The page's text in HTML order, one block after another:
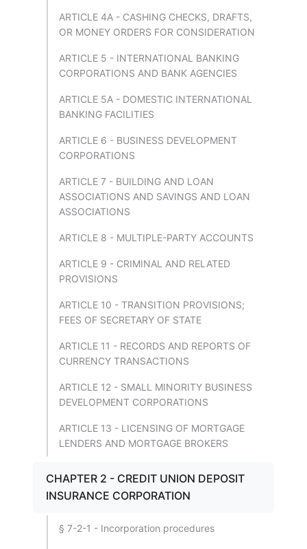
ARTICLE 4A - CASHING CHECKS, DRAFTS,
OR MONEY ORDERS FOR CONSIDERATION
ARTICLE 5 - INTERNATIONAL BANKING
CORPORATIONS AND BANK AGENCIES
ARTICLE 5A - DOMESTIC INTERNATIONAL
BANKING FACILITIES
ARTICLE 6 - BUSINESS DEVELOPMENT
CORPORATIONS
ARTICLE 7 - BUILDING AND LOAN
ASSOCIATIONS AND SAVINGS AND LOAN
ASSOCIATIONS
ARTICLE 8 - MULTIPLE-PARTY ACCOUNTS
ARTICLE 9 - CRIMINAL AND RELATED
PROVISIONS
ARTICLE 10 - TRANSITION PROVISIONS;
FEES OF SECRETARY OF STATE
ARTICLE 11 - RECORDS AND REPORTS OF
CURRENCY TRANSACTIONS
ARTICLE 12 - SMALL MINORITY BUSINESS
DEVELOPMENT CORPORATIONS
ARTICLE 13 - LICENSING OF MORTGAGE
LENDERS AND MORTGAGE BROKERS
CHAPTER 2 - CREDIT UNION DEPOSIT
INSURANCE CORPORATION
§ 7-2-1 - Incorporation procedures